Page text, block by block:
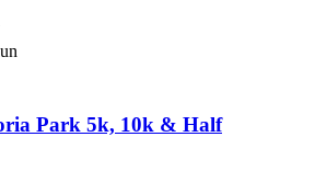
Park 5k, 10k & Half